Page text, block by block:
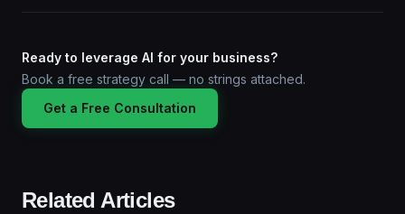
Ready to leverage AI for your business?
Book a free strategy call — no strings attached.
Get a Free Consultation
Related Articles